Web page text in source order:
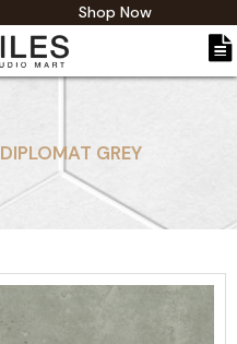
Shop Now
DIPLOMAT GREY